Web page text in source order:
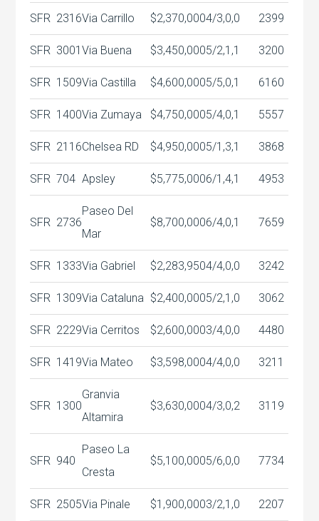
SFR 2316Via Carrillo $2,370,0004/3,0,0 2399
SFR 3001Via Buena $3,450,0005/2,1,1 3200
SFR 1509Via Castilla $4,600,0005/5,0,1 6160
SFR 1400Via Zumaya $4,750,0005/4,0,1 5557
SFR 2116Chelsea RD $4,950,0005/1,3,1 3868
SFR 704 Apsley $5,775,0006/1,4,1 4953
SFR 2736
Paseo Del
Mar
$8,700,0006/4,0,1 7659
SFR 1333Via Gabriel $2,283,9504/4,0,0 3242
SFR 1309Via Cataluna $2,400,0005/2,1,0 3062
SFR 2229Via Cerritos $2,600,0003/4,0,0 4480
SFR 1419Via Mateo $3,598,0004/4,0,0 3211
SFR 1300
Granvia
Altamira
$3,630,0004/3,0,2 3119
SFR 940
Paseo La
Cresta
$5,100,0005/6,0,0 7734
SFR 2505Via Pinale $1,900,0003/2,1,0 2207